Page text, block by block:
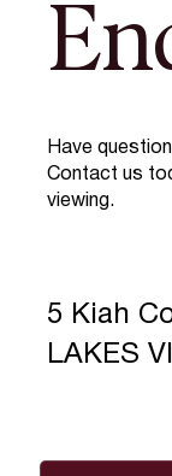
Have
Contact us
viewing.
5 Kiah
LAKES